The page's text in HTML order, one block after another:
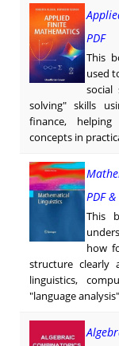
PDF
This
used
social
solving" skills
finance,
concepts in
PDF
This
how
structure clearly
linguistics,
"language